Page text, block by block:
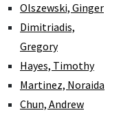
Olszewski, Ginger
Dimitriadis,
Gregory
Hayes, Timothy
Martinez, Noraida
Chun, Andrew